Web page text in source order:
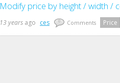
Modify price by height / width /
13 years ago ces 0 Comments Price